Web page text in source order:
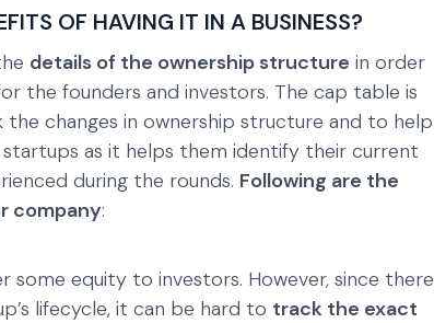
OF HAVING IT IN A BUSINESS?
details of the ownership structure in order
the founders and investors. The cap table is
changes in ownership structure and to help
startups as it helps them identify their current
during the rounds. Following are the
company:
some equity to investors. However, since there
lifecycle, it can be hard to track the exact